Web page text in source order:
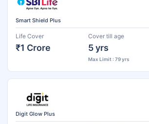
Smart Shield Plus
Life Cover
₹1 Crore
Cover till age
5 yrs
Max Limit : 79 yrs
Digit Glow Plus